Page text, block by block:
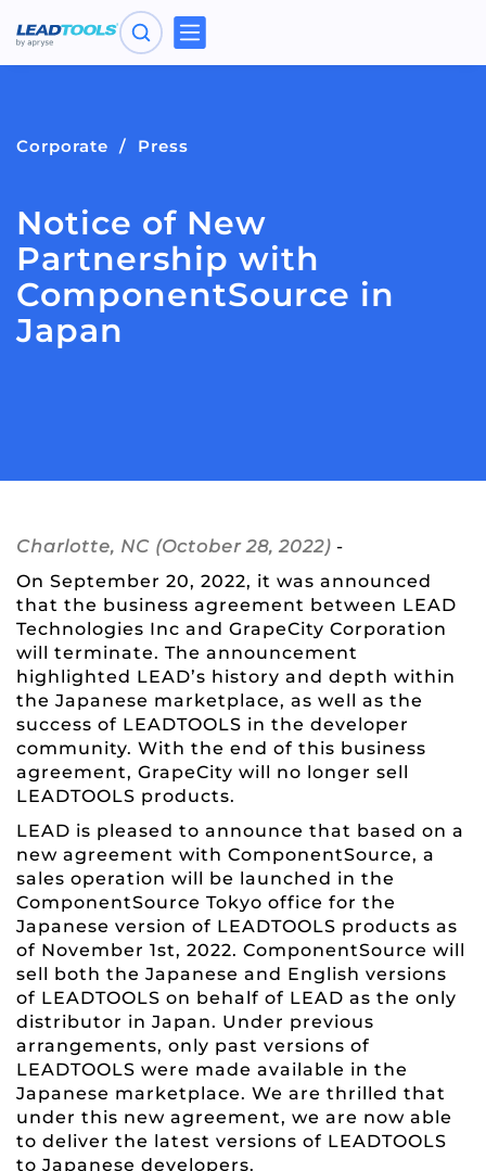
Toggle
Corporate Press
Notice of New
Partnership with
ComponentSource in
Japan
Charlotte, NC (October 28, 2022) -
On September 20, 2022, it was announced
that the business agreement between LEAD
Technologies Inc and GrapeCity Corporation
will terminate. The announcement
highlighted LEAD’s history and depth within
the Japanese marketplace, as well as the
success of LEADTOOLS in the developer
community. With the end of this business
agreement, GrapeCity will no longer sell
LEADTOOLS products.
LEAD is pleased to announce that based on a
new agreement with ComponentSource, a
sales operation will be launched in the
ComponentSource Tokyo office for the
Japanese version of LEADTOOLS products as
of November 1st, 2022. ComponentSource will
sell both the Japanese and English versions
of LEADTOOLS on behalf of LEAD as the only
distributor in Japan. Under previous
arrangements, only past versions of
LEADTOOLS were made available in the
Japanese marketplace. We are thrilled that
under this new agreement, we are now able
to deliver the latest versions of LEADTOOLS
to Japanese developers.